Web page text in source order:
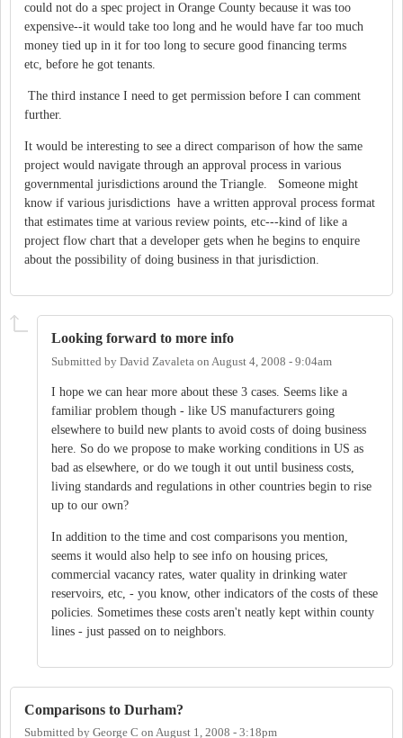
could not do a spec project in Orange County because it was too
expensive--it would take too long and he would have far too much
money tied up in it for too long to secure good financing terms
etc, before he got tenants.
The third instance I need to get permission before I can comment
further.
It would be interesting to see a direct comparison of how the same
project would navigate through an approval process in various
governmental jurisdictions around the Triangle. Someone might
know if various jurisdictions have a written approval process format
that estimates time at various review points, etc---kind of like a
project flow chart that a developer gets when he begins to enquire
about the possibility of doing business in that jurisdiction.
Looking forward to more info
Submitted by David Zavaleta on August 4, 2008 - 9:04am
I hope we can hear more about these 3 cases. Seems like a
familiar problem though - like US manufacturers going
elsewhere to build new plants to avoid costs of doing business
here. So do we propose to make working conditions in US as
bad as elsewhere, or do we tough it out until business costs,
living standards and regulations in other countries begin to rise
up to our own?
In addition to the time and cost comparisons you mention,
seems it would also help to see info on housing prices,
commercial vacancy rates, water quality in drinking water
reservoirs, etc, - you know, other indicators of the costs of these
policies. Sometimes these costs aren't neatly kept within county
lines - just passed on to neighbors.
Comparisons to Durham?
Submitted by George C on August 1, 2008 - 3:18pm